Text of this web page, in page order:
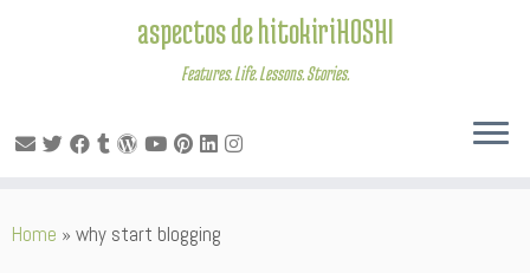
to
aspectos de hitokiriHOSHI
Features. Life. Lessons. Stories.
Home » why start blogging